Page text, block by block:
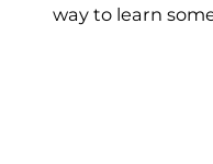
way to learn